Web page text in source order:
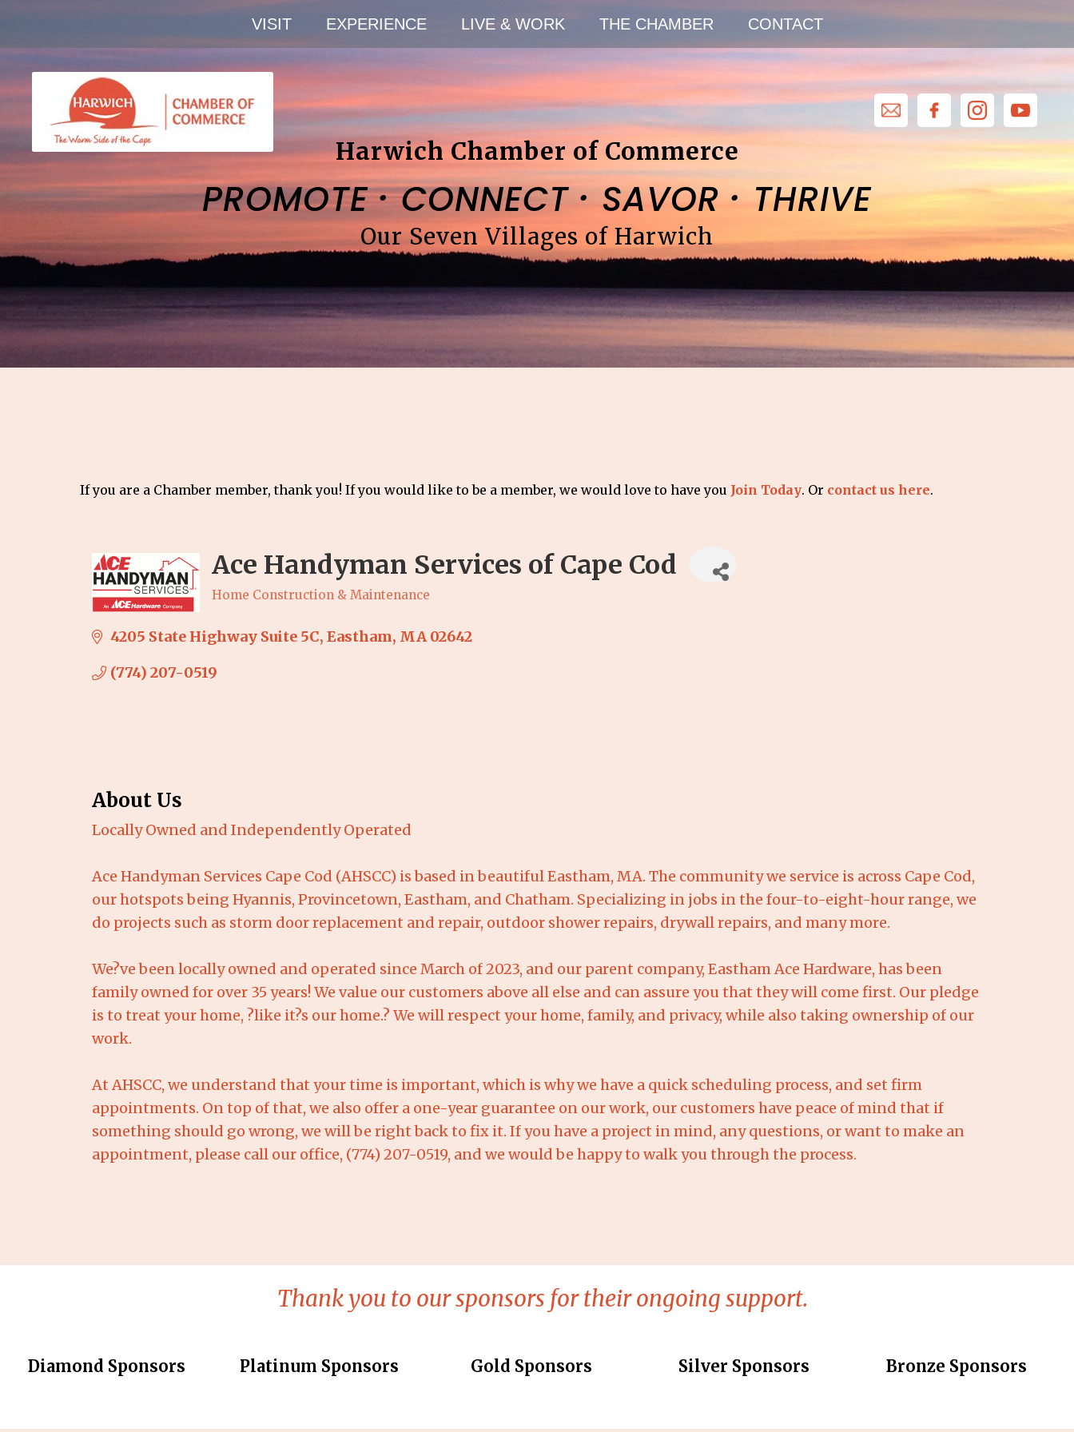
VISIT EXPERIENCE LIVE & WORK THE CHAMBER CONTACT
Harwich Chamber of Commerce
PROMOTE·CONNECT·SAVOR·THRIVE
Our Seven Villages of Harwich
If you are a Chamber member, thank you! If you would like to be a member, we would love to have you Join Today. Or contact us here.
Ace Handyman Services of Cape Cod
Categories
Home Construction & Maintenance
4205 State Highway Suite 5C Eastham MA 02642
(774) 207-0519
About Us
Locally Owned and Independently Operated
Ace Handyman Services Cape Cod (AHSCC) is based in beautiful Eastham, MA. The community we service is across Cape Cod,
our hotspots being Hyannis, Provincetown, Eastham, and Chatham. Specializing in jobs in the four-to-eight-hour range, we
do projects such as storm door replacement and repair, outdoor shower repairs, drywall repairs, and many more.
We?ve been locally owned and operated since March of 2023, and our parent company, Eastham Ace Hardware, has been
family owned for over 35 years! We value our customers above all else and can assure you that they will come first. Our pledge
is to treat your home, ?like it?s our home.? We will respect your home, family, and privacy, while also taking ownership of our
work.
At AHSCC, we understand that your time is important, which is why we have a quick scheduling process, and set firm
appointments. On top of that, we also offer a one-year guarantee on our work, our customers have peace of mind that if
something should go wrong, we will be right back to fix it. If you have a project in mind, any questions, or want to make an
appointment, please call our office, (774) 207-0519, and we would be happy to walk you through the process.
Thank you to our sponsors for their ongoing support.
Diamond Sponsors Platinum Sponsors Gold Sponsors Silver Sponsors Bronze Sponsors